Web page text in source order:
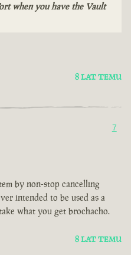
when you have the Vault
8 LAT TEMU
7
by non-stop cancelling
intended to be used as a
what you get brochacho.
8 LAT TEMU